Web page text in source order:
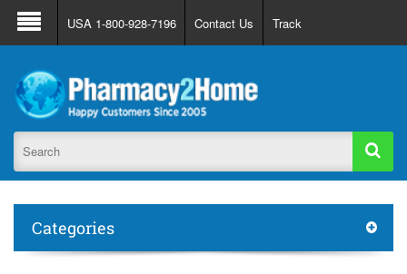
About Us FAQ Support
Track Order
Register
Login
USA 1-800-928-7196 Contact Us Track
Categories